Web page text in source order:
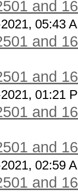
--
--
and
05:43
and
and
01:21
and
and
02:59
and